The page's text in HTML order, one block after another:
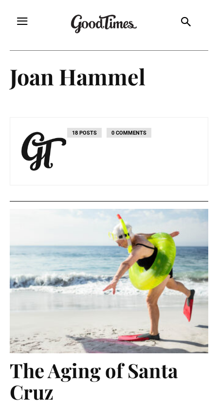
Joan Hammel
18 POSTS 0 COMMENTS
The Aging of Santa
Cruz